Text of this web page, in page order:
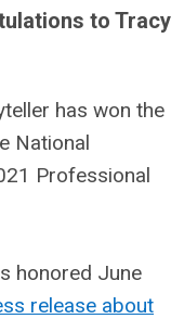
to Tracy
has won the
National
Professional
honored June
release about